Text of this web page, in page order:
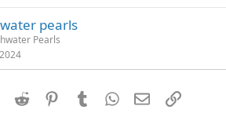
pearls
Pearls
Reddit PinterestTumblrWhatsApp
EmailLink